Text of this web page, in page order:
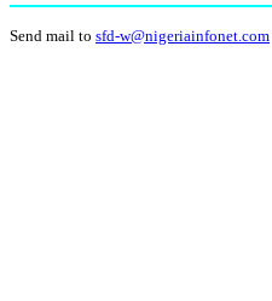
Send mail to sfd-w@nigeriainfonet.com